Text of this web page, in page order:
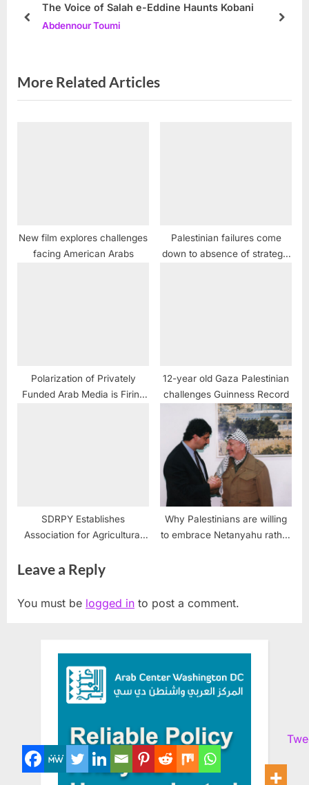
P
t
The Voice of Salah e-Eddine Haunts Kobani
Abdennour Toumi
prev next
More Related Articles
New film explores challenges
facing American Arabs
Palestinian failures come
down to absence of strategic
Polarization of Privately
Funded Arab Media is Firing
12-year old Gaza Palestinian
challenges Guinness Record
SDRPY Establishes
Association for Agricultural
Why Palestinians are willing
to embrace Netanyahu rather
Leave a Reply
You must be logged in to post a comment.